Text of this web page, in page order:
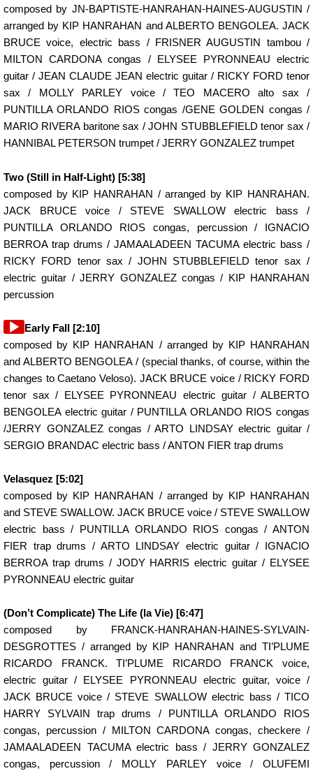
composed by JN-BAPTISTE-HANRAHAN-HAINES-AUGUSTIN /
arranged by KIP HANRAHAN and ALBERTO BENGOLEA. JACK
BRUCE voice, electric bass / FRISNER AUGUSTIN tambou /
MILTON CARDONA congas / ELYSEE PYRONNEAU electric
guitar / JEAN CLAUDE JEAN electric guitar / RICKY FORD tenor
sax / MOLLY PARLEY voice / TEO MACERO alto sax /
PUNTILLA ORLANDO RIOS congas /GENE GOLDEN congas /
MARIO RIVERA baritone sax / JOHN STUBBLEFIELD tenor sax /
HANNIBAL PETERSON trumpet / JERRY GONZALEZ trumpet
Two (Still in Half-Light) [5:38]
composed by KIP HANRAHAN / arranged by KIP HANRAHAN.
JACK BRUCE voice / STEVE SWALLOW electric bass /
PUNTILLA ORLANDO RIOS congas, percussion / IGNACIO
BERROA trap drums / JAMAALADEEN TACUMA electric bass /
RICKY FORD tenor sax / JOHN STUBBLEFIELD tenor sax /
electric guitar / JERRY GONZALEZ congas / KIP HANRAHAN
percussion
Audio
Player
Early Fall [2:10]
composed by KIP HANRAHAN / arranged by KIP HANRAHAN
and ALBERTO BENGOLEA / (special thanks, of course, within the
changes to Caetano Veloso). JACK BRUCE voice / RICKY FORD
tenor sax / ELYSEE PYRONNEAU electric guitar / ALBERTO
BENGOLEA electric guitar / PUNTILLA ORLANDO RIOS congas
/JERRY GONZALEZ congas / ARTO LINDSAY electric guitar /
SERGIO BRANDAC electric bass / ANTON FIER trap drums
Velasquez [5:02]
composed by KIP HANRAHAN / arranged by KIP HANRAHAN
and STEVE SWALLOW. JACK BRUCE voice / STEVE SWALLOW
electric bass / PUNTILLA ORLANDO RIOS congas / ANTON
FIER trap drums / ARTO LINDSAY electric guitar / IGNACIO
BERROA trap drums / JODY HARRIS electric guitar / ELYSEE
PYRONNEAU electric guitar
(Don’t Complicate) The Life (la Vie) [6:47]
composed by FRANCK-HANRAHAN-HAINES-SYLVAIN-
DESGROTTES / arranged by KIP HANRAHAN and TI’PLUME
RICARDO FRANCK. TI’PLUME RICARDO FRANCK voice,
electric guitar / ELYSEE PYRONNEAU electric guitar, voice /
JACK BRUCE voice / STEVE SWALLOW electric bass / TICO
HARRY SYLVAIN trap drums / PUNTILLA ORLANDO RIOS
congas, percussion / MILTON CARDONA congas, checkere /
JAMAALADEEN TACUMA electric bass / JERRY GONZALEZ
congas, percussion / MOLLY PARLEY voice / OLUFEMI